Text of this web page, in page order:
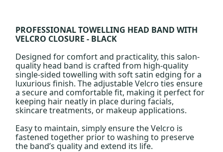
PROFESSIONAL TOWELLING HEAD BAND WITH
VELCRO CLOSURE - BLACK
Designed for comfort and practicality, this salon-
quality head band is crafted from high-quality
single-sided towelling with soft satin edging for a
luxurious finish. The adjustable Velcro ties ensure
a secure and comfortable fit, making it perfect for
keeping hair neatly in place during facials,
skincare treatments, or makeup applications.
Easy to maintain, simply ensure the Velcro is
fastened together prior to washing to preserve
the band’s quality and extend its life.